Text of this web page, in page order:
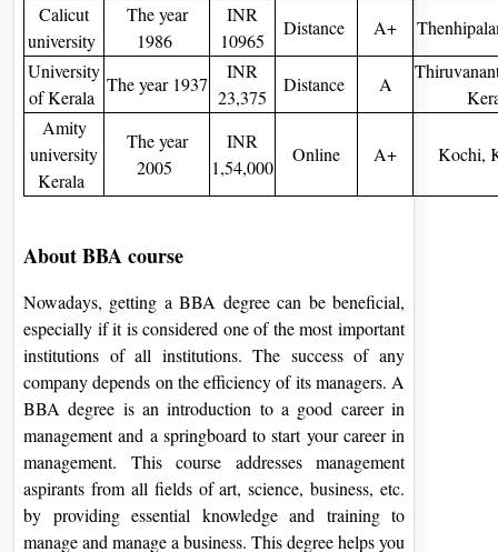
Calicut
university
The year
1986
INR
10965
Distance A+
University
of Kerala
The year 1937
INR
23,375
Distance A
Amity
university
Kerala
The year
2005
INR
1,54,000
Online A+ Kochi,
About BBA course
Nowadays, getting a BBA degree can be beneficial,
especially if it is considered one of the most important
institutions of all institutions. The success of any
company depends on the efficiency of its managers. A
BBA degree is an introduction to a good career in
management and a springboard to start your career in
management. This course addresses management
aspirants from all fields of art, science, business, etc.
by providing essential knowledge and training to
manage and manage a business. This degree helps you